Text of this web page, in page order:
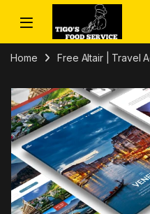
Skip to navigation
Skip to content
Home Free Altair | Travel